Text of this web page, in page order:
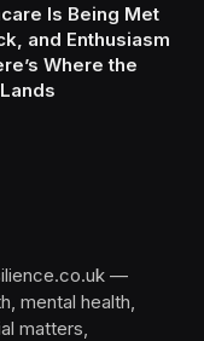
Is Being Met
and Enthusiasm
Where the
—
mental health,
matters,